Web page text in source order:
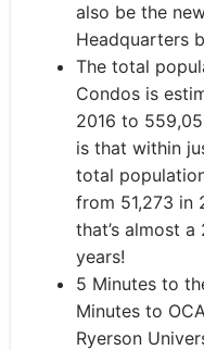
also be the
Headquarters
The total
Condos is
2016 to
is that within
total
from 51,273
that’s almost
years!
5 Minutes to
Minutes to
Ryerson